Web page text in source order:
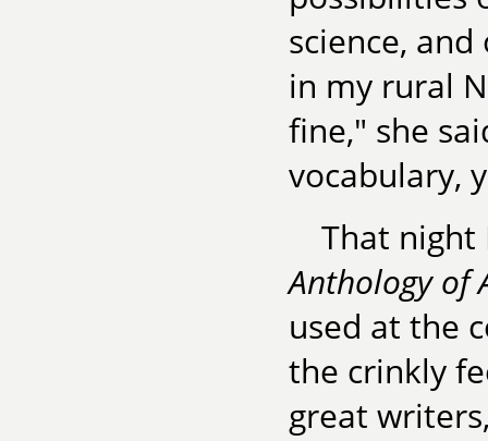
science,
in my rural
fine," she
vocabulary,
That
Anthology of
used at the
the crinkly
great